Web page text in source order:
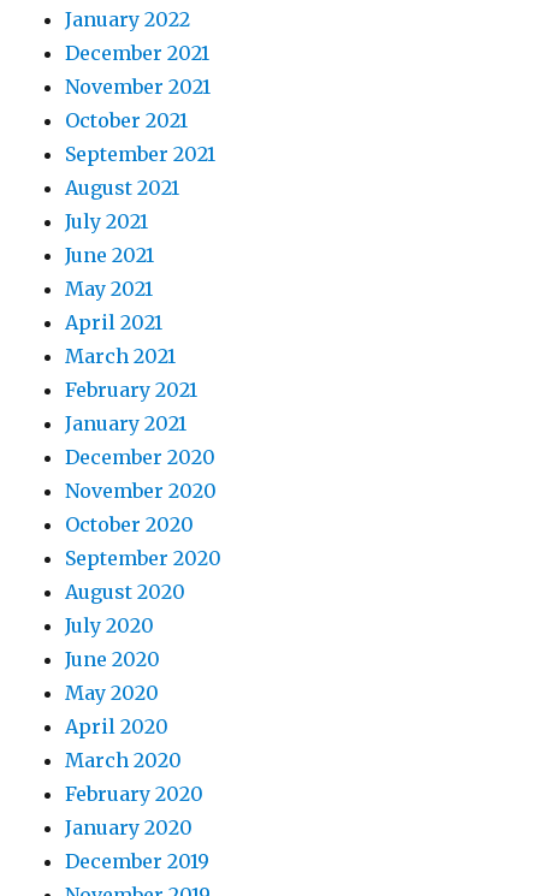
January 2022
December 2021
November 2021
October 2021
September 2021
August 2021
July 2021
June 2021
May 2021
April 2021
March 2021
February 2021
January 2021
December 2020
November 2020
October 2020
September 2020
August 2020
July 2020
June 2020
May 2020
April 2020
March 2020
February 2020
January 2020
December 2019